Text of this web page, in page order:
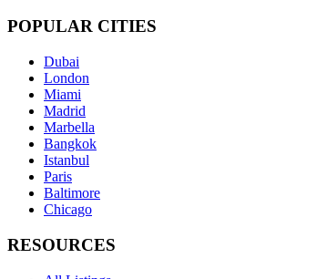
POPULAR CITIES
Dubai
London
Miami
Madrid
Marbella
Bangkok
Istanbul
Paris
Baltimore
Chicago
RESOURCES